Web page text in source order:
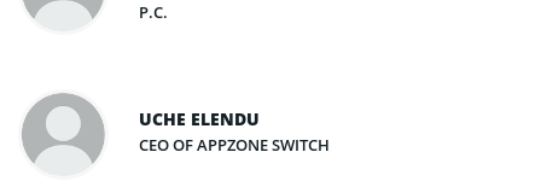
P.C.
UCHE ELENDU
CEO OF APPZONE SWITCH